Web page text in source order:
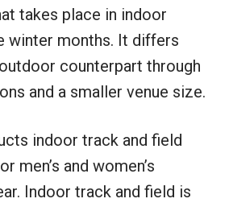
takes place in indoor
winter months. It differs
counterpart through
and a smaller venue size.
indoor track and field
men’s and women’s
Indoor track and field is